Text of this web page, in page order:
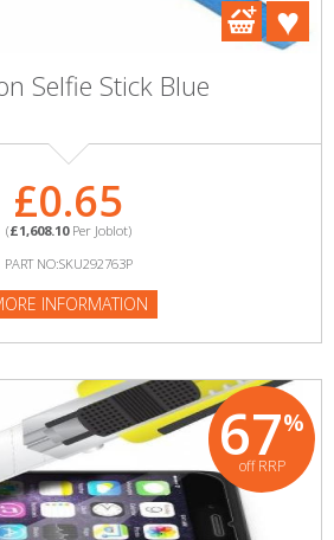
Selfie Stick Blue
£0.65
(£1,608.10Per Joblot)
PART NO:SKU292763P
INFORMATION
67%
off RRP